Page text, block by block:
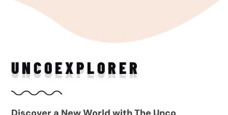
UNCOEXPLORER